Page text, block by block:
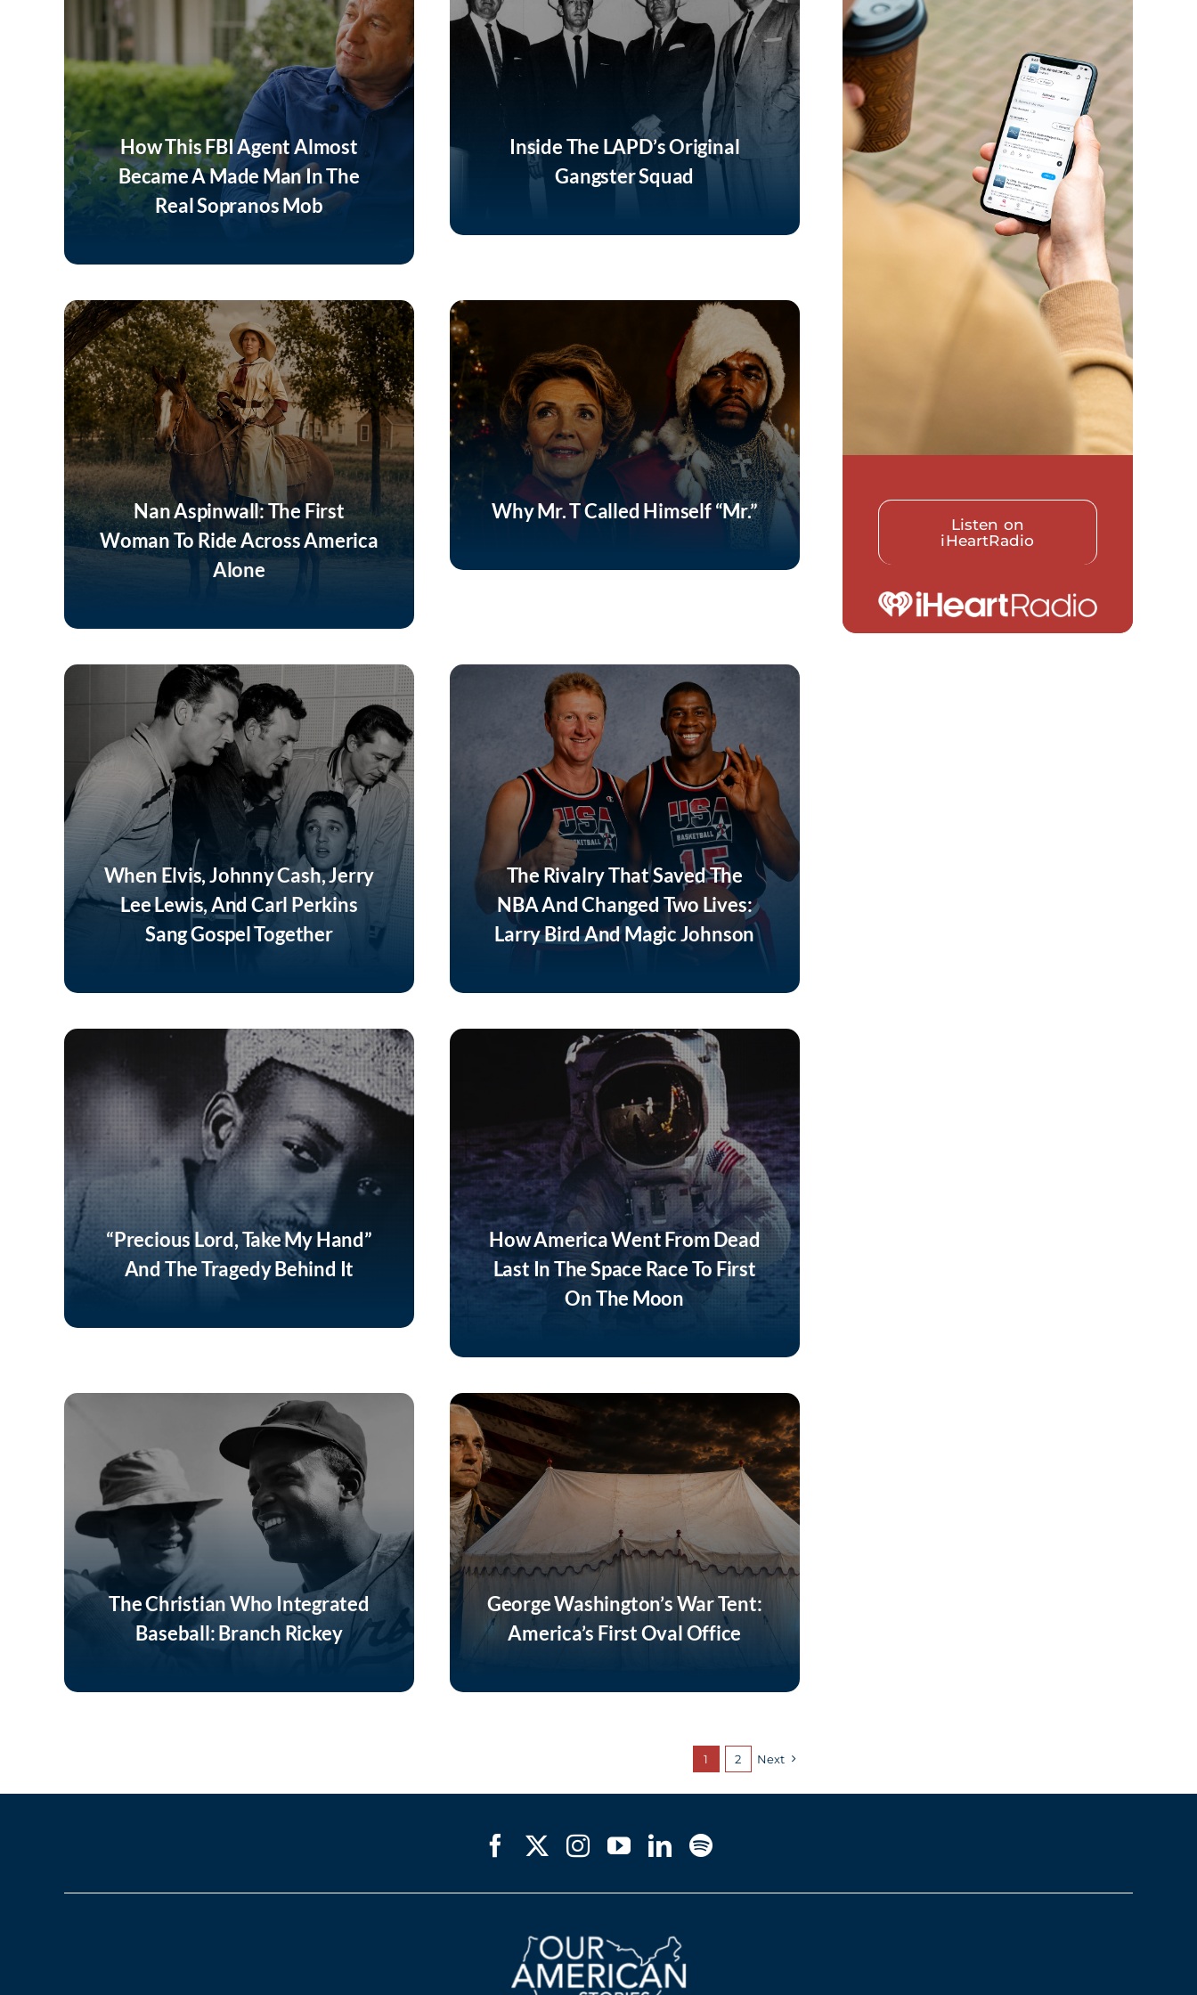
How This FBI Agent Almost
Became A Made Man In The
Real Sopranos Mob
Inside The LAPD’s Original
Gangster Squad
Nan Aspinwall: The First
Woman To Ride Across America
Alone
Why Mr. T Called Himself “Mr.”
When Elvis, Johnny Cash, Jerry
Lee Lewis, And Carl Perkins
Sang Gospel Together
The Rivalry That Saved The
NBA And Changed Two Lives:
Larry Bird And Magic Johnson
“Precious Lord, Take My Hand”
And The Tragedy Behind It
How America Went From Dead
Last In The Space Race To First
On The Moon
The Christian Who Integrated
Baseball: Branch Rickey
George Washington’s War Tent:
America’s First Oval Office
1 2 Next
Listen on
iHeartRadio